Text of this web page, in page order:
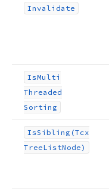
Invalidate
IsMulti
Threaded
Sorting
IsSibling (Tcx
TreeListNode)